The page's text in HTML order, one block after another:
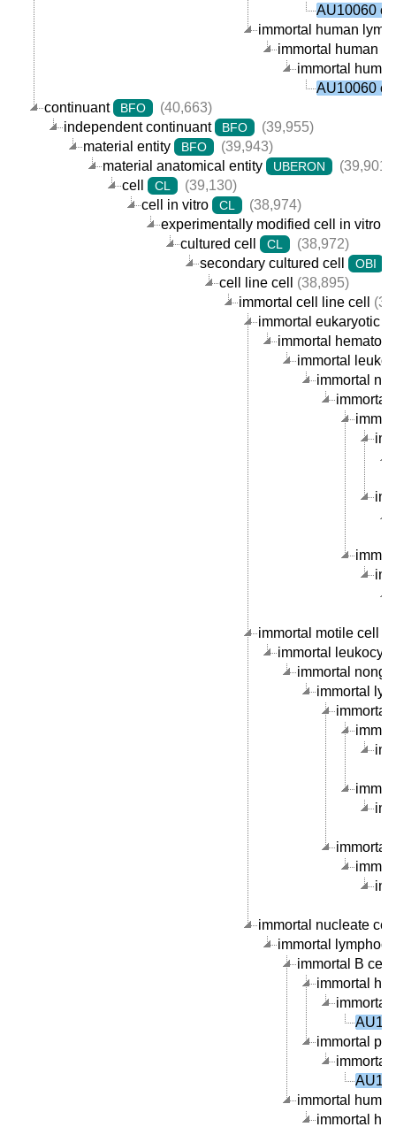
AU10060
immortal human
immortal human
immortal
AU10060
continuant
BFO
(40,663)
independent continuant
BFO
(39,955)
material entity
BFO
(39,943)
material anatomical entity
UBERON
(39,901)
cell
CL
(39,130)
cell in vitro
CL
(38,974)
experimentally modified cell in vitro
cultured cell CL
(38,972)
secondary cultured cell
OBI
cell line cell
(38,895)
immortal cell line cell
immortal eukaryotic
immortal
immortal
immortal
immortal
immortal motile cell
immortal
immortal
immortal
immortal
immortal
immortal nucleate
immortal
immortal B cell
immortal
immortal
immortal
immortal
immortal
immortal